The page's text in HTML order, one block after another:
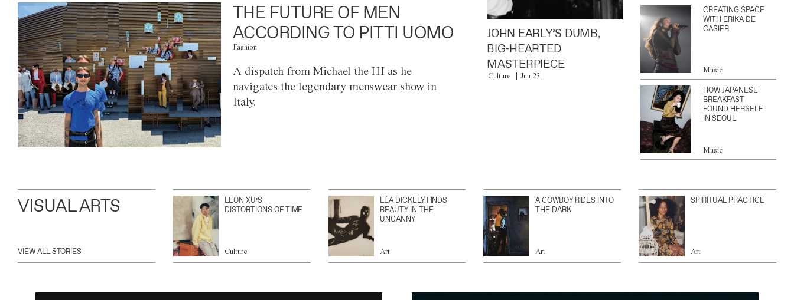
THE FUTURE OF MEN
ACCORDING TO PITTI UOMO
Fashion
A dispatch from Michael the III as he
navigates the legendary menswear show in
Italy.
JOHN EARLY’S DUMB,
BIG-HEARTED
MASTERPIECE
Culture Jun 23
CREATING SPACE
WITH ERIKA DE
CASIER
Music
HOW JAPANESE
BREAKFAST
FOUND HERSELF
IN SEOUL
Music
VISUAL ARTS
VIEW ALL STORIES
LEON XU’S
DISTORTIONS OF TIME
Culture
LÉA DICKELY FINDS
BEAUTY IN THE
UNCANNY
Art
A COWBOY RIDES INTO
THE DARK
Art
SPIRITUAL PRACTICE
Art